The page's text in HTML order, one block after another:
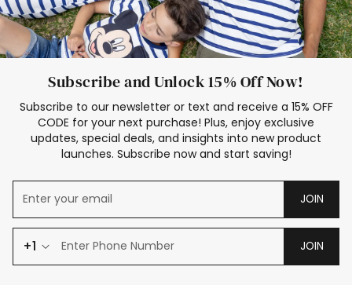
Subscribe and Unlock 15% Off Now!
Subscribe to our newsletter or text and receive a 15% OFF
CODE for your next purchase! Plus, enjoy exclusive
updates, special deals, and insights into new product
launches. Subscribe now and start saving!
JOIN
+1 JOIN